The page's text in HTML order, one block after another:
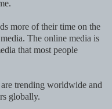
more of their time on the
The online media is
that most people
trending worldwide and
globally.